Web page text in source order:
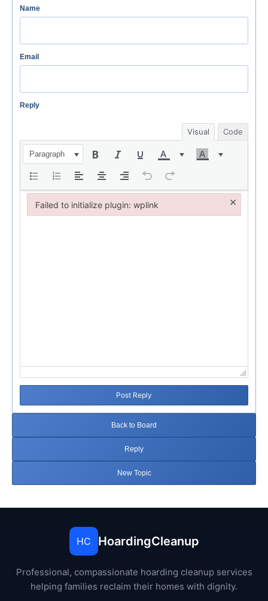
Name
Email
Reply
Visual Code
Paragraph
Post Reply
Back to Board
Reply
New Topic
HC HoardingCleanup
Professional, compassionate hoarding cleanup services
helping families reclaim their homes with dignity.
Failed to initialize plugin: wplink ×
Failed to initialize plugin: wplink